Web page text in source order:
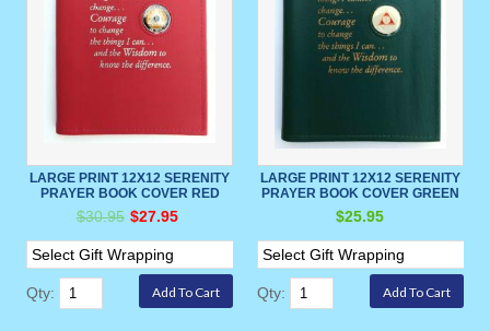
LARGE PRINT 12X12 SERENITY
PRAYER BOOK COVER RED
$30.95 $27.95
Qty:
LARGE PRINT 12X12 SERENITY
PRAYER BOOK COVER GREEN
$25.95
Qty: